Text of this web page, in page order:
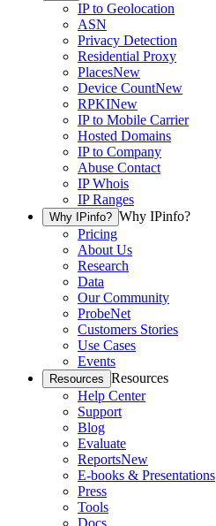
IP to Geolocation
ASN
Privacy Detection
Residential Proxy
PlacesNew
Device CountNew
RPKINew
IP to Mobile Carrier
Hosted Domains
IP to Company
Abuse Contact
IP Whois
IP Ranges
Why IPinfo? Why IPinfo?
Pricing
About Us
Research
Data
Our Community
ProbeNet
Customers Stories
Use Cases
Events
Resources Resources
Help Center
Support
Blog
Evaluate
ReportsNew
E-books & Presentations
Press
Tools